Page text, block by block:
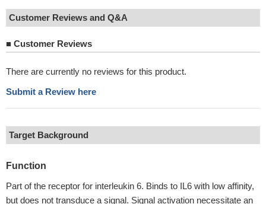
Customer Reviews and Q&A
■ Customer Reviews
There are currently no reviews for this product.
Submit a Review here
Target Background
Function
Part of the receptor for interleukin 6. Binds to IL6 with low affinity,
but does not transduce a signal. Signal activation necessitate an